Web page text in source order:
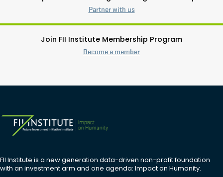
Partner with us
Join FII Institute Membership Program
Become a member
FII Institute is a new generation data-driven non-profit foundation
with an investment arm and one agenda: Impact on Humanity.